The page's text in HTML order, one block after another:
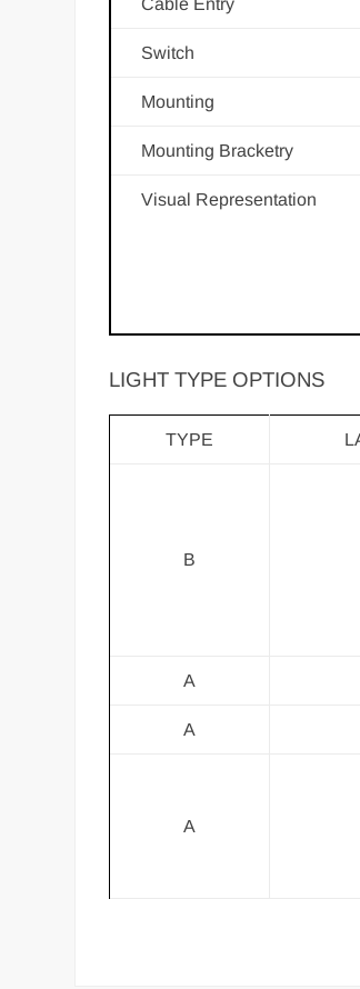
Cable Entry
Switch
Mounting
Mounting
Visual Representation
LIGHT TYPE OPTIONS
TYPE
B
A
A
A